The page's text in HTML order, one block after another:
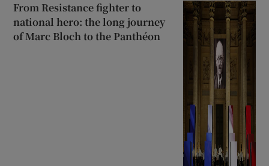
From Resistance fighter to
national hero: the long journey
of Marc Bloch to the Panthéon